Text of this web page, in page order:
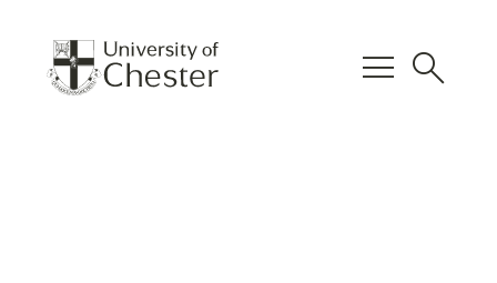
menu search